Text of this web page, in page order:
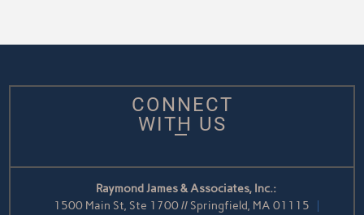
CONNECT
WITH US
Raymond James & Associates, Inc.:
1500 Main St, Ste 1700 // Springfield, MA 01115